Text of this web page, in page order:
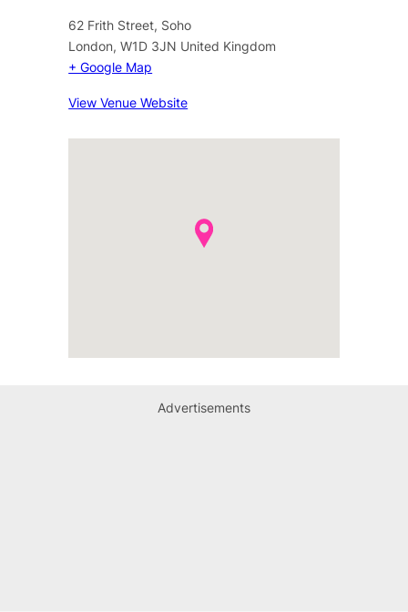
62 Frith Street, Soho
London, W1D 3JN United Kingdom
+ Google Map
View Venue Website
Advertisements